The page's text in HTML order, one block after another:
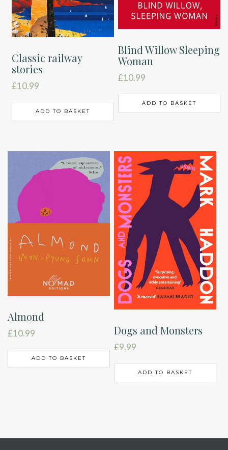
Classic railway
stories
£10.99
ADD TO BASKET
Blind Willow Sleeping
Woman
£10.99
ADD TO BASKET
Almond
£10.99
ADD TO BASKET
Dogs and Monsters
£9.99
ADD TO BASKET